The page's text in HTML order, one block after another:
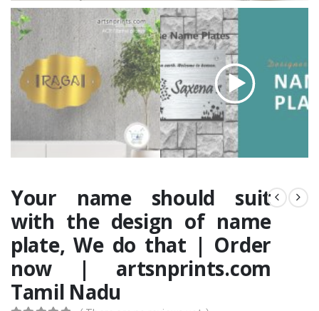
Your name should suit
with the design of name
plate, We do that | Order
now | artsnprints.com
Tamil Nadu